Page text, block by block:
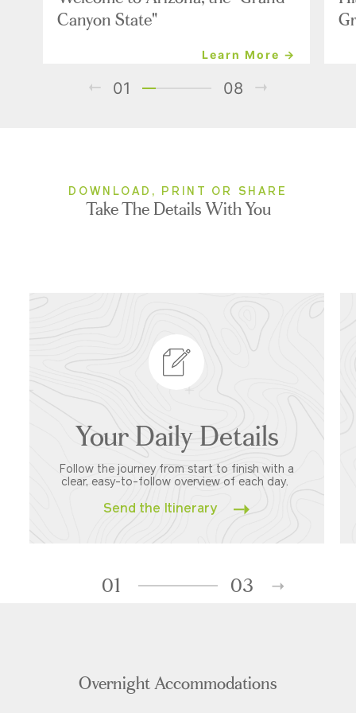
Canyon State"
Learn More →
01 08
DOWNLOAD, PRINT OR SHARE
Take The Details With You
Your Daily Details
Follow the journey from start to finish with a
clear, easy-to-follow overview of each day.
Send the Itinerary
01 03
Overnight Accommodations